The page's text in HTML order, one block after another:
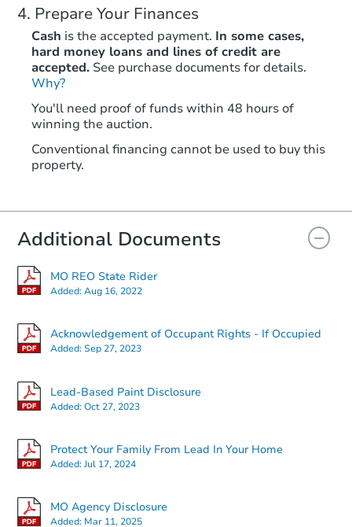
2 bd 1 ba
Starts in 18 days
2 bd 1 ba
Prepare Your Finances
Cash is the accepted payment. In some cases,
hard money loans and lines of credit are
accepted. See purchase documents for details.
Why?
You'll need proof of funds within 48 hours of
winning the auction.
Conventional financing cannot be used to buy this
property.
Additional Documents
MO REO State Rider
Added:Aug 16, 2022
Acknowledgement of Occupant Rights - If Occupied
Added:Sep 27, 2023
Lead-Based Paint Disclosure
Added:Oct 27, 2023
Protect Your Family From Lead In Your Home
Added:Jul 17, 2024
MO Agency Disclosure
Added: Mar 11, 2025